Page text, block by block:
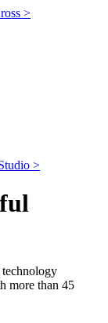
>
>
more than 45